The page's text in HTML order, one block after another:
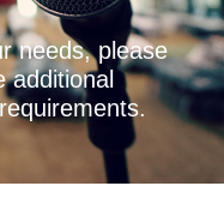
needs, please
additional